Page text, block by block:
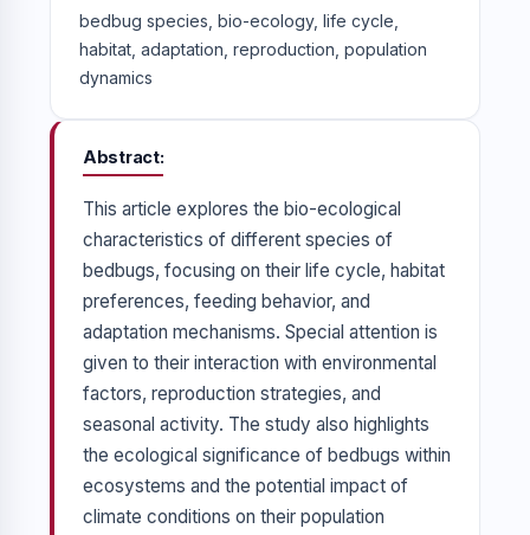
bedbug species, bio-ecology, life cycle,
habitat, adaptation, reproduction, population
dynamics
Abstract
This article explores the bio-ecological
characteristics of different species of
bedbugs, focusing on their life cycle, habitat
preferences, feeding behavior, and
adaptation mechanisms. Special attention is
given to their interaction with environmental
factors, reproduction strategies, and
seasonal activity. The study also highlights
the ecological significance of bedbugs within
ecosystems and the potential impact of
climate conditions on their population